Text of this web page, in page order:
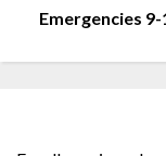
Emergencies 9-